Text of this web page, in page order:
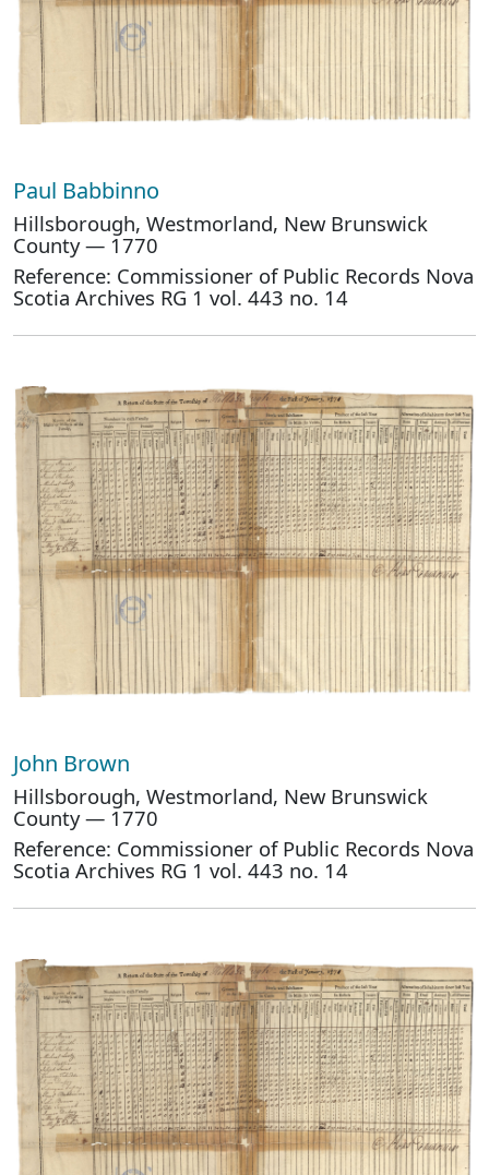
Paul Babbinno
Hillsborough, Westmorland, New Brunswick
County — 1770
Reference: Commissioner of Public Records Nova
Scotia Archives RG 1 vol. 443 no. 14
John Brown
Hillsborough, Westmorland, New Brunswick
County — 1770
Reference: Commissioner of Public Records Nova
Scotia Archives RG 1 vol. 443 no. 14